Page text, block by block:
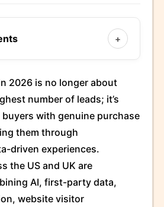
+
2026 is no longer about
number of leads; it’s
with genuine purchase
them through
driven experiences.
the US and UK are
AI, first-party data,
website visitor